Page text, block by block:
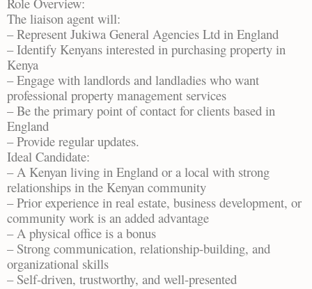
The liaison agent will:
– Represent Jukiwa General Agencies Ltd in England
– Identify Kenyans interested in purchasing property in
Kenya
– Engage with landlords and landladies who want
professional property management services
– Be the primary point of contact for clients based in
England
– Provide regular updates.
Ideal Candidate:
– A Kenyan living in England or a local with strong
relationships in the Kenyan community
– Prior experience in real estate, business development, or
community work is an added advantage
– A physical office is a bonus
– Strong communication, relationship-building, and
organizational skills
– Self-driven, trustworthy, and well-presented